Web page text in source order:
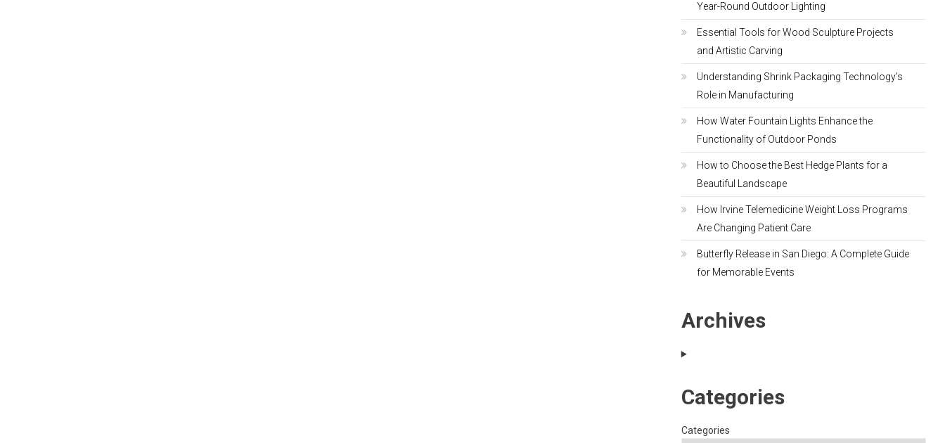
Year-Round Outdoor Lighting
Essential Tools for Wood Sculpture Projects
and Artistic Carving
Understanding Shrink Packaging Technology’s
Role in Manufacturing
How Water Fountain Lights Enhance the
Functionality of Outdoor Ponds
How to Choose the Best Hedge Plants for a
Beautiful Landscape
How Irvine Telemedicine Weight Loss Programs
Are Changing Patient Care
Butterfly Release in San Diego: A Complete Guide
for Memorable Events
Archives
Categories
Categories